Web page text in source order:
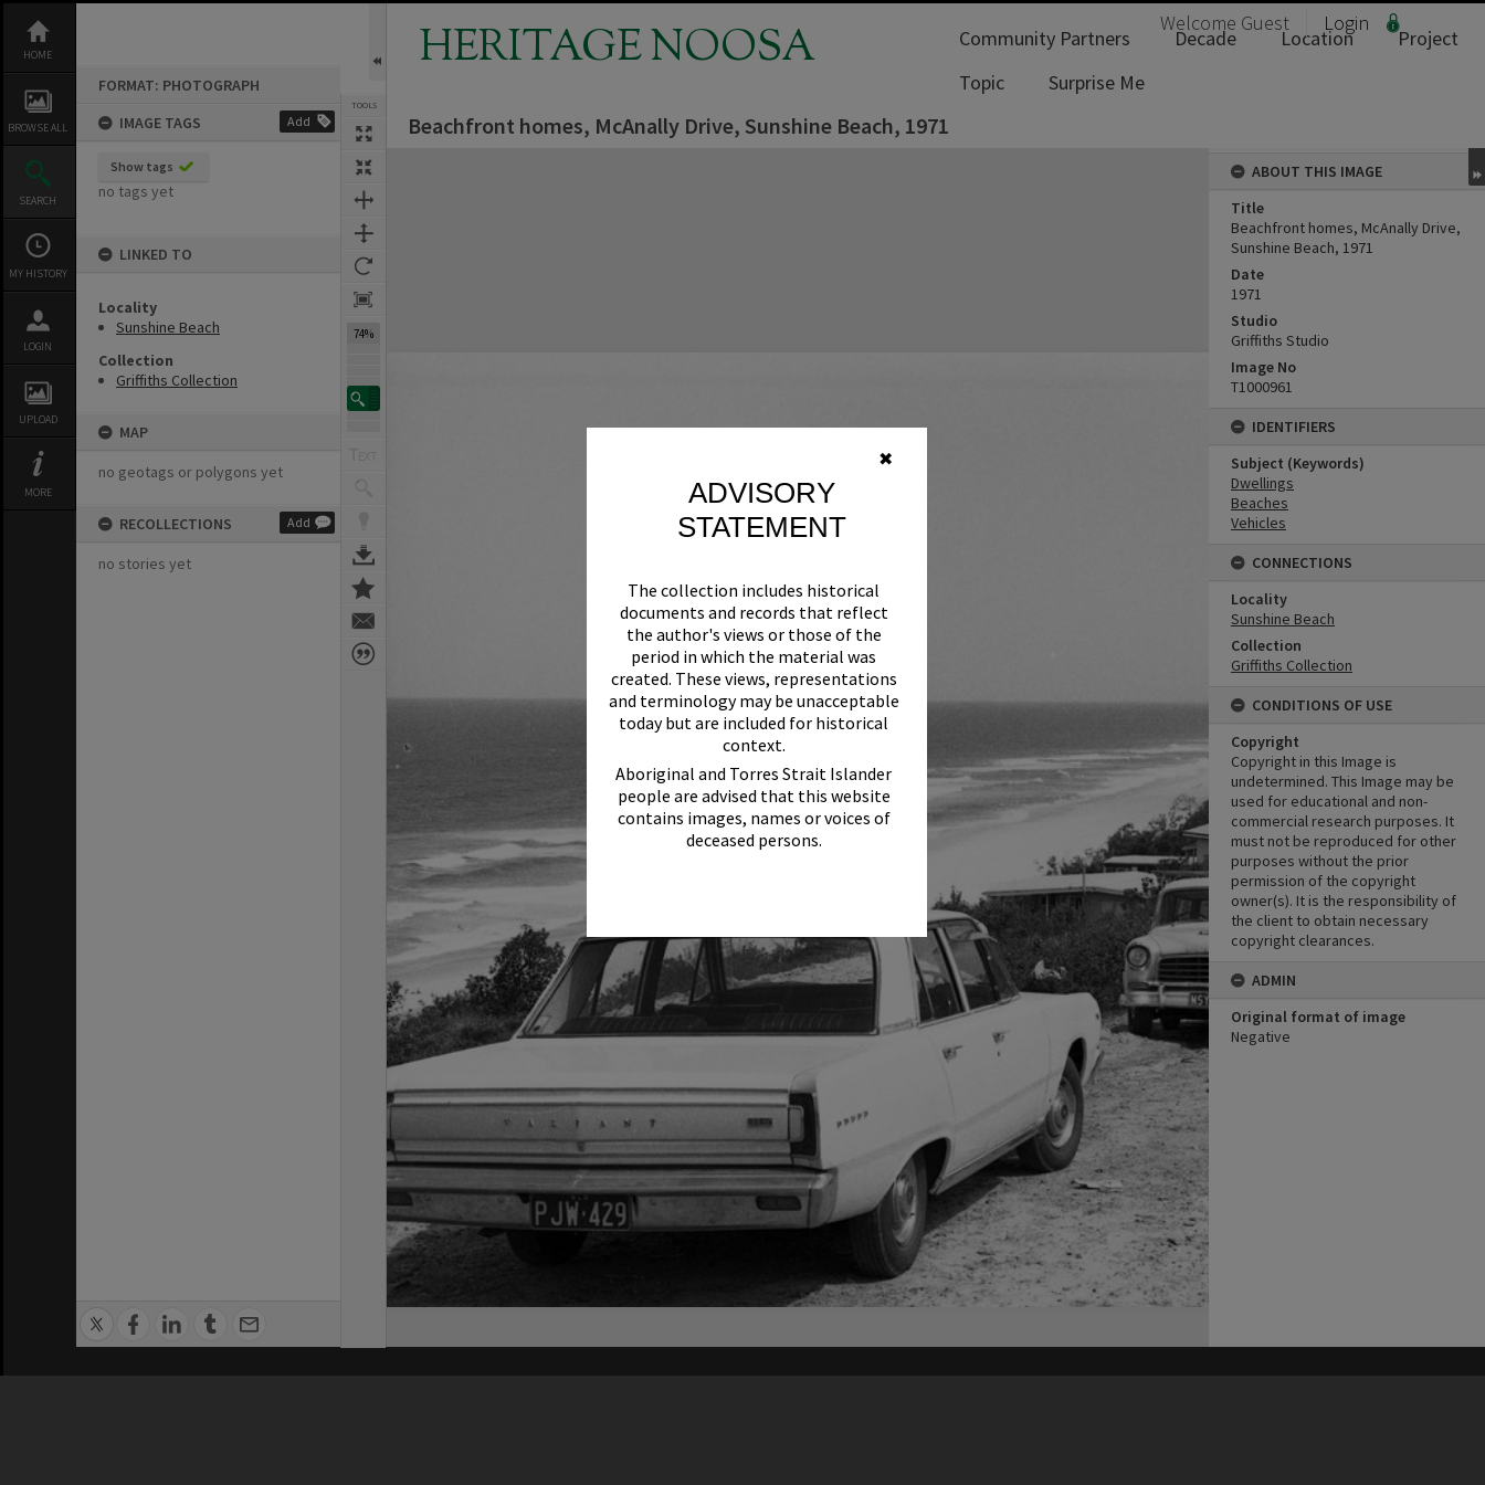
✖
ADVISORY
STATEMENT
The collection includes historical
documents and records that reflect
the author's views or those of the
period in which the material was
created. These views, representations
and terminology may be unacceptable
today but are included for historical
context.
Aboriginal and Torres Strait Islander
people are advised that this website
contains images, names or voices of
deceased persons.
content
HOME
BROWSE ALL
SEARCH
MY HISTORY
LOGIN
UPLOAD
MORE
FORMAT: PHOTOGRAPH
IMAGE TAGS
Add
Show tags
no tags yet
LINKED TO
Locality
Sunshine Beach
Collection
Griffiths Collection
MAP
no geotags or polygons yet
RECOLLECTIONS Add
no stories yet
TOOLS
74%
HERITAGE NOOSA Welcome Guest Login
Community Partners Decade Location
Project
Topic
Surprise Me
Beachfront homes, McAnally Drive, Sunshine Beach, 1971
ABOUT THIS IMAGE
Title
Beachfront homes, McAnally Drive,
Sunshine Beach, 1971
Date
1971
Studio
Griffiths Studio
Image No
T1000961
IDENTIFIERS
Subject (Keywords)
Dwellings
Beaches
Vehicles
CONNECTIONS
Locality
Sunshine Beach
Collection
Griffiths Collection
CONDITIONS OF USE
Copyright
Copyright in this Image is
undetermined. This Image may be
used for educational and non-
commercial research purposes. It
must not be reproduced for other
purposes without the prior
permission of the copyright
owner(s). It is the responsibility of
the client to obtain necessary
copyright clearances.
ADMIN
Original format of image
Negative